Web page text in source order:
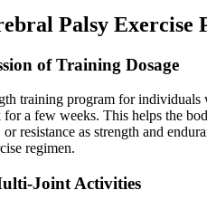
Palsy Exercise
of Training Dosage
training program for
for a few weeks. This helps the
resistance as strength and
regimen.
Joint Activities